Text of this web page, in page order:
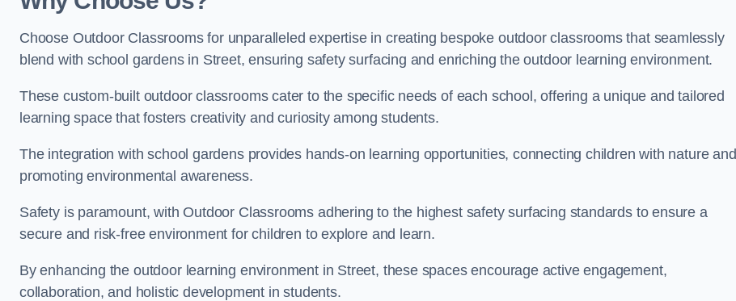
Choose Outdoor Classrooms for unparalleled expertise in creating bespoke outdoor classrooms that seamlessly
blend with school gardens in Street, ensuring safety surfacing and enriching the outdoor learning environment.
These custom-built outdoor classrooms cater to the specific needs of each school, offering a unique and tailored
learning space that fosters creativity and curiosity among students.
The integration with school gardens provides hands-on learning opportunities, connecting children with nature and
promoting environmental awareness.
Safety is paramount, with Outdoor Classrooms adhering to the highest safety surfacing standards to ensure a
secure and risk-free environment for children to explore and learn.
By enhancing the outdoor learning environment in Street, these spaces encourage active engagement,
collaboration, and holistic development in students.